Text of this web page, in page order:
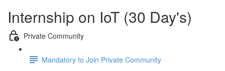
Internship on IoT (30 Day's)
Private Community
Mandatory to Join Private Community